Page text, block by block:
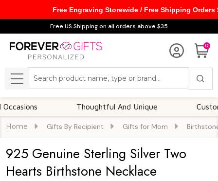
Free US Shipping on all orders above $35
0
MENU
Thoughtful And Unique
Home Gifts By Recipient Gifts for Mom
925 Genuine Sterling Silver Two
Hearts Birthstone Necklace
Free Engraving Storewide / Free Shipping Orders